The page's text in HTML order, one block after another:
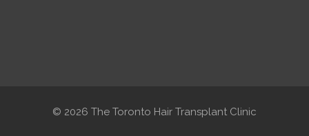
© 2026 The Toronto Hair Transplant Clinic